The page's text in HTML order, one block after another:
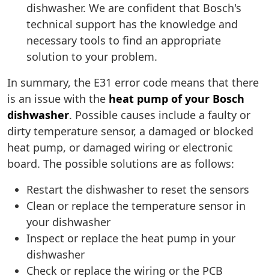
dishwasher. We are confident that Bosch's
technical support has the knowledge and
necessary tools to find an appropriate
solution to your problem.
In summary, the E31 error code means that there
is an issue with the heat pump of your Bosch
dishwasher. Possible causes include a faulty or
dirty temperature sensor, a damaged or blocked
heat pump, or damaged wiring or electronic
board. The possible solutions are as follows:
Restart the dishwasher to reset the sensors
Clean or replace the temperature sensor in
your dishwasher
Inspect or replace the heat pump in your
dishwasher
Check or replace the wiring or the PCB